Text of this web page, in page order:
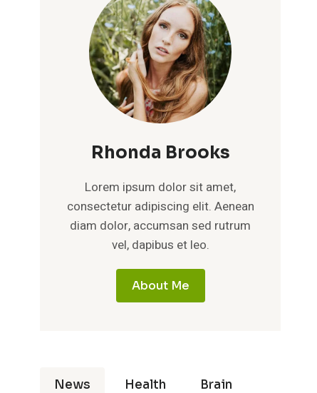
Rhonda Brooks
Lorem ipsum dolor sit amet,
consectetur adipiscing elit. Aenean
diam dolor, accumsan sed rutrum
vel, dapibus et leo.
About Me
News Health Brain